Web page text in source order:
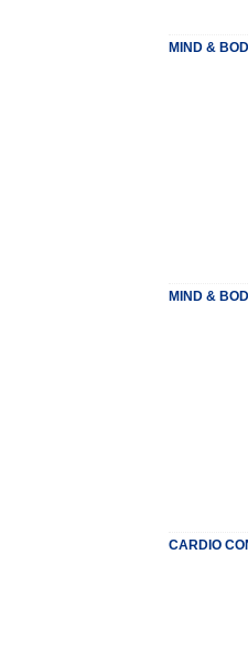
MIND &
MIND &
CARDIO